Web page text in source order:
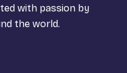
with passion by
the world.